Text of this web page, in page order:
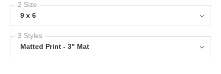
2 Size
9 x 6
3 Styles
Matted Print - 3" Mat